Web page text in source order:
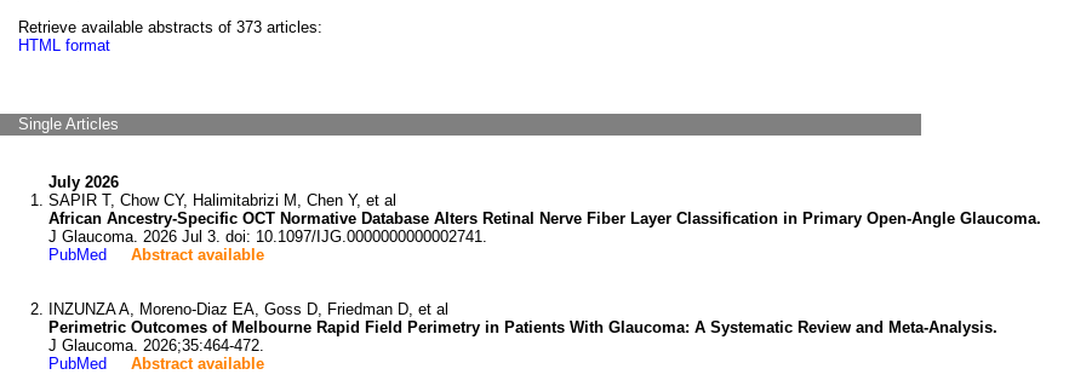
Retrieve available abstracts of 373 articles:
HTML format
Single Articles
July 2026
SAPIR T, Chow CY, Halimitabrizi M, Chen Y, et al
African Ancestry-Specific OCT Normative Database Alters Retinal Nerve Fiber Layer Classification in Primary Open-Angle Glaucoma.
J Glaucoma. 2026 Jul 3. doi: 10.1097/IJG.0000000000002741.
PubMed
Abstract available
INZUNZA A, Moreno-Diaz EA, Goss D, Friedman D, et al
Perimetric Outcomes of Melbourne Rapid Field Perimetry in Patients With Glaucoma: A Systematic Review and Meta-Analysis.
J Glaucoma. 2026;35:464-472.
PubMed
Abstract available